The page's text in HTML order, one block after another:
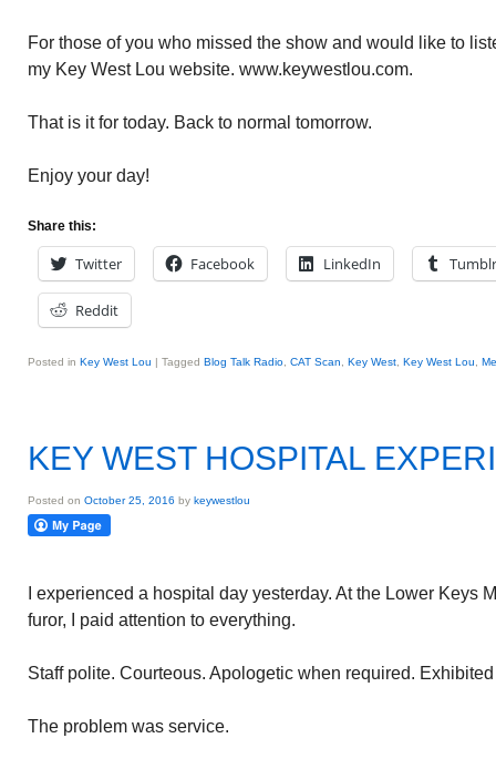
For those of you who missed the show and would like to
my Key West Lou website. www.keywestlou.com.
That is it for today. Back to normal tomorrow.
Enjoy your day!
Share this:
Twitter Facebook LinkedIn Tumblr
Reddit
Posted in Key West Lou | Tagged Blog Talk Radio CAT Scan Key West Key West Lou
KEY WEST HOSPITAL
Posted on October 25, 2016 by keywestlou
I experienced a hospital day yesterday. At the Lower Keys
furor, I paid attention to everything.
Staff polite. Courteous. Apologetic when required.
The problem was service.